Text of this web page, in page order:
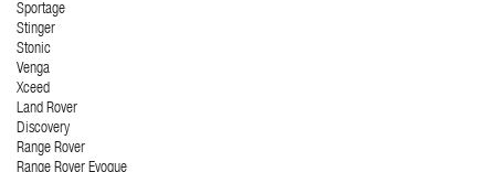
Sportage
Stinger
Stonic
Venga
Xceed
Land Rover
Discovery
Range Rover
Range Rover Evoque